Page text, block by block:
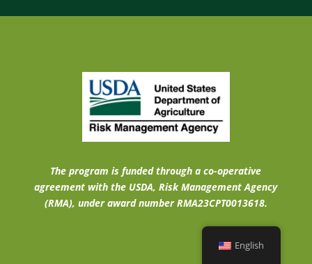
The program is funded through a co-operative
agreement with the USDA, Risk Management Agency
(RMA), under award number RMA23CPT0013618.
English